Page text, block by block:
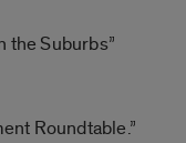
the Suburbs”
Roundtable.”